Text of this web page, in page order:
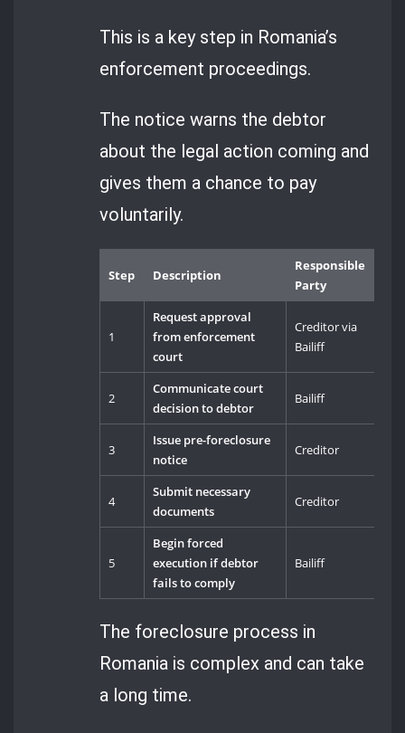
This is a key step in Romania’s
enforcement proceedings.
The notice warns the debtor
about the legal action coming and
gives them a chance to pay
voluntarily.
Step Description
Responsible
Party
1
Request approval
from enforcement
court
Creditor via
Bailiff
2
Communicate court
decision to debtor
Bailiff
3
Issue pre-foreclosure
notice
Creditor
4
Submit necessary
documents
Creditor
5
Begin forced
execution if debtor
fails to comply
Bailiff
The foreclosure process in
Romania is complex and can take
a long time.